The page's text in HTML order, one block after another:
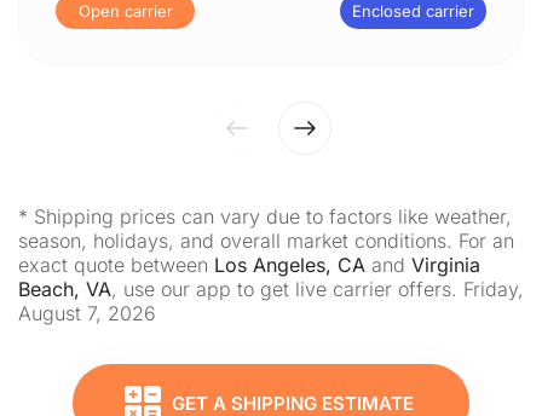
Open carrier Enclosed carrier
* Shipping prices can vary due to factors like weather,
season, holidays, and overall market conditions. For an
exact quote between Los Angeles, CA and Virginia
Beach, VA, use our app to get live carrier offers. Friday,
August 7, 2026
GET A SHIPPING ESTIMATE